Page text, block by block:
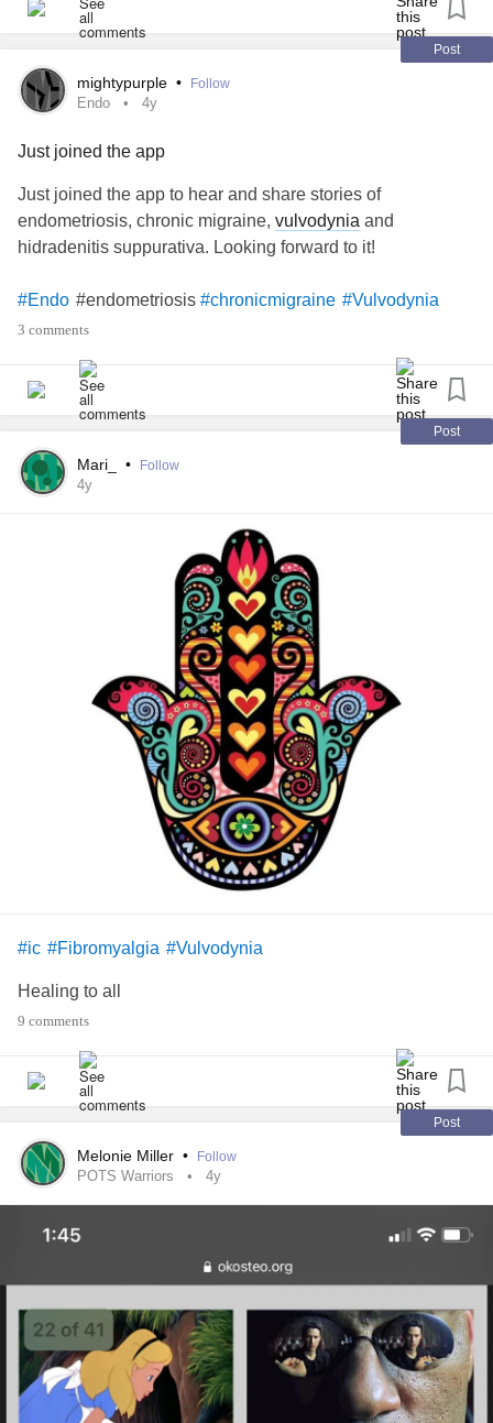
#Vulvodynia
#vaginismus
#pelvicfloorphysiotherapy #pelvicfloorwand
Post
mightypurple • Follow
Endo 4y
Just joined the app
Just joined the app to hear and share stories of
endometriosis, chronic migraine, vulvodynia and
hidradenitis suppurativa. Looking forward to it!
#Endo #endometriosis #chronicmigraine #Vulvodynia
#HS #HidradenitisSuppurativa
3 comments
Post
Mari_ • Follow
4y
#ic #Fibromyalgia #Vulvodynia
Healing to all
9 comments
Post
Melonie Miller • Follow
POTS Warriors 4y